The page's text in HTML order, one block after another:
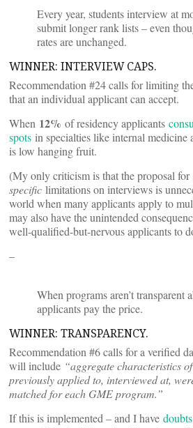
Every year, students interview at
submit longer rank lists – even
rates are unchanged.
WINNER: INTERVIEW CAPS.
Recommendation #24 calls for limiting
that an individual applicant can accept.
When 12% of residency applicants
spots in specialties like internal medicine
is low hanging fruit.
(My only criticism is that the proposal for
specific limitations on interviews is
world when many applicants apply to
may also have the unintended
well-qualified-but-nervous applicants to
–
When programs aren’t transparent
applicants pay the price.
WINNER: TRANSPARENCY.
Recommendation #6 calls for a verified
will include “aggregate characteristics
previously applied to, interviewed at,
matched for each GME program.”
If this is implemented – and I have doubts